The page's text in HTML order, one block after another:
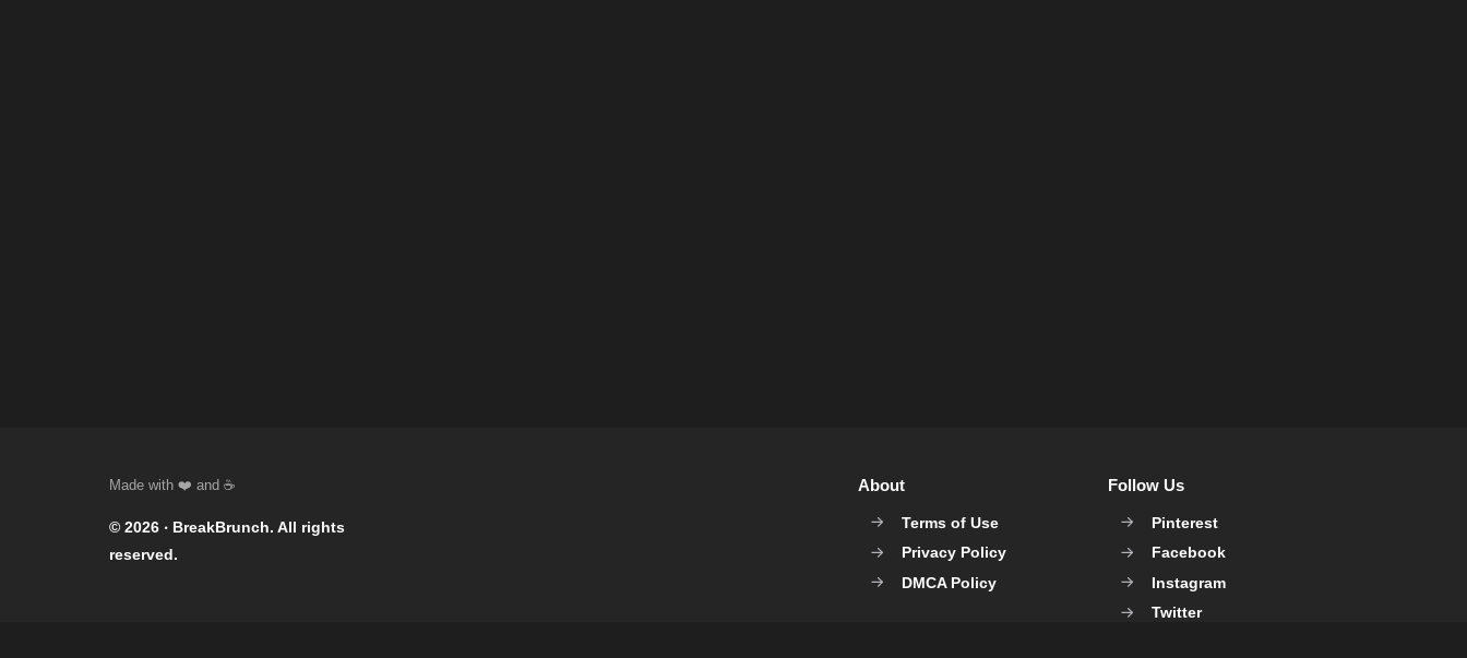
© 2026 ‧ BreakBrunch. All rights
reserved.
About
Terms of Use
Privacy Policy
DMCA Policy
Follow Us
Pinterest
Facebook
Instagram
Twitter